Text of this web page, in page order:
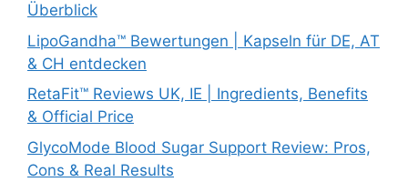
Überblick
LipoGandha™ Bewertungen | Kapseln für DE, AT
& CH entdecken
RetaFit™ Reviews UK, IE | Ingredients, Benefits
& Official Price
GlycoMode Blood Sugar Support Review: Pros,
Cons & Real Results